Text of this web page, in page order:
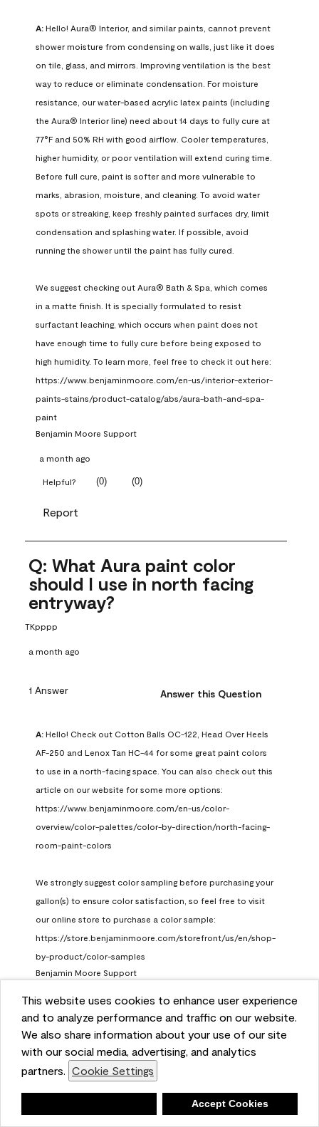
This website uses cookies to enhance user experience
and to analyze performance and traffic on our website.
We also share information about your use of our site
with our social media, advertising, and analytics
partners. Cookie Settings
Accept Cookies
A: Hello! Aura® Interior, and similar paints, cannot prevent
shower moisture from condensing on walls, just like it does
on tile, glass, and mirrors. Improving ventilation is the best
way to reduce or eliminate condensation. For moisture
resistance, our water-based acrylic latex paints (including
the Aura® Interior line) need about 14 days to fully cure at
77°F and 50% RH with good airflow. Cooler temperatures,
higher humidity, or poor ventilation will extend curing time.
Before full cure, paint is softer and more vulnerable to
marks, abrasion, moisture, and cleaning. To avoid water
spots or streaking, keep freshly painted surfaces dry, limit
condensation and splashing water. If possible, avoid
running the shower until the paint has fully cured.
We suggest checking out Aura® Bath & Spa, which comes
in a matte finish. It is specially formulated to resist
surfactant leaching, which occurs when paint does not
have enough time to fully cure before being exposed to
high humidity. To learn more, feel free to check it out here:
https://www.benjaminmoore.com/en-us/interior-exterior-
paints-stains/product-catalog/abs/aura-bath-and-spa-
paint
Benjamin Moore Support
a month ago
Helpful? (0) (0)
Report
Q: What Aura paint color
should I use in north facing
entryway?
TKpppp
a month ago
1 Answer Answer this Question
A: Hello! Check out Cotton Balls OC-122, Head Over Heels
AF-250 and Lenox Tan HC-44 for some great paint colors
to use in a north-facing space. You can also check out this
article on our website for some more options:
https://www.benjaminmoore.com/en-us/color-
overview/color-palettes/color-by-direction/north-facing-
room-paint-colors
We strongly suggest color sampling before purchasing your
gallon(s) to ensure color satisfaction, so feel free to visit
our online store to purchase a color sample:
https://store.benjaminmoore.com/storefront/us/en/shop-
by-product/color-samples
Benjamin Moore Support
a month ago
Helpful? (0) (1)
Report